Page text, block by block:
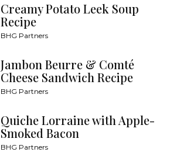
Creamy Potato Leek Soup
Recipe
BHG Partners
Jambon Beurre & Comté
Cheese Sandwich Recipe
BHG Partners
Quiche Lorraine with Apple-
Smoked Bacon
BHG Partners